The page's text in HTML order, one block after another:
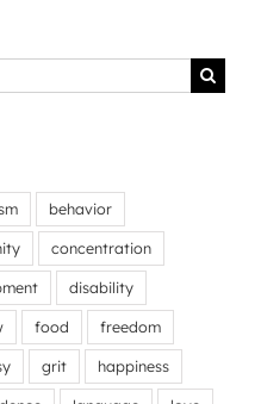
behavior
concentration
disability
food freedom
grit happiness